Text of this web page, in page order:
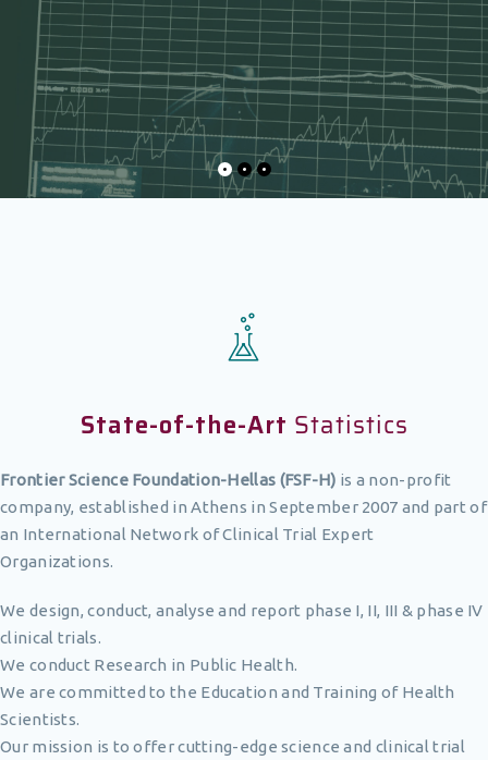
State-of-the-Art Statistics
Frontier Science Foundation-Hellas (FSF-H) is a non-profit
company, established in Athens in September 2007 and part of
an International Network of Clinical Trial Expert
Organizations.
We design, conduct, analyse and report phase I, II, III & phase IV
clinical trials.
We conduct Research in Public Health.
We are committed to the Education and Training of Health
Scientists.
Our mission is to offer cutting-edge science and clinical trial